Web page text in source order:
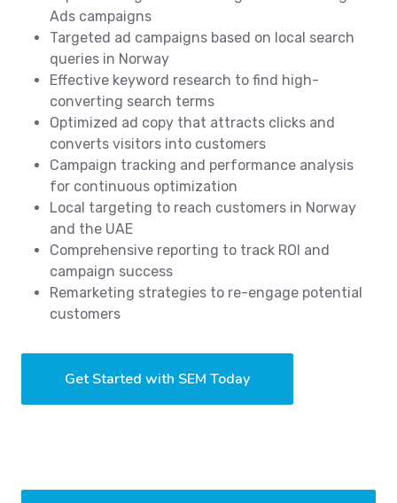
Ads campaigns
Targeted ad campaigns based on local search
queries in Norway
Effective keyword research to find high-
converting search terms
Optimized ad copy that attracts clicks and
converts visitors into customers
Campaign tracking and performance analysis
for continuous optimization
Local targeting to reach customers in Norway
and the UAE
Comprehensive reporting to track ROI and
campaign success
Remarketing strategies to re-engage potential
customers
Get Started with SEM Today